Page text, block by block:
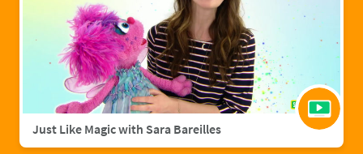
Just Like Magic with Sara Bareilles